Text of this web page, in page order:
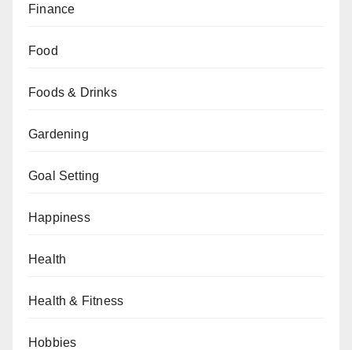
Finance
Food
Foods & Drinks
Gardening
Goal Setting
Happiness
Health
Health & Fitness
Hobbies